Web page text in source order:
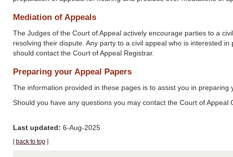
Mediation of Appeals
The Judges of the Court of Appeal actively encourage parties to a
resolving their dispute. Any party to a civil appeal who is interested
should contact the Court of Appeal Registrar.
Preparing your Appeal Papers
The information provided in these pages is to assist you in preparing
Should you have any questions you may contact the Court of Appeal
Last updated: 6-Aug-2025
[back to top]